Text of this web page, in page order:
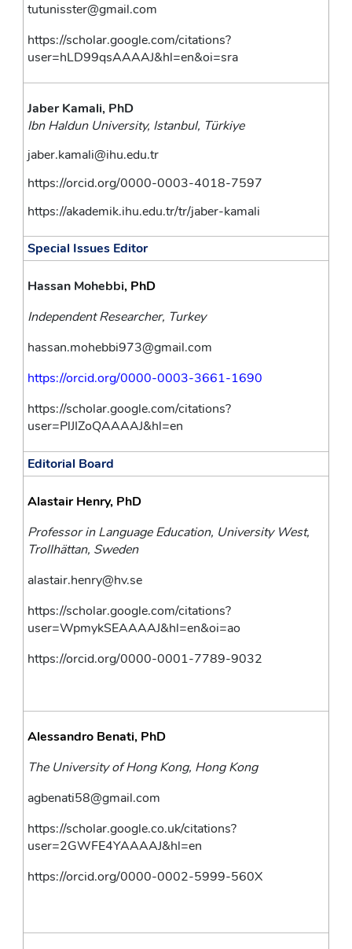
tutunisster@gmail.com
https://scholar.google.com/citations?
user=hLD99qsAAAAJ&hl=en&oi=sra
Jaber Kamali, PhD
Ibn Haldun University, Istanbul, Türkiye
jaber.kamali@ihu.edu.tr
https://orcid.org/0000-0003-4018-7597
https://akademik.ihu.edu.tr/tr/jaber-kamali
Special Issues Editor
Hassan Mohebbi, PhD
Independent Researcher, Turkey
hassan.mohebbi973@gmail.com
https://orcid.org/0000-0003-3661-1690
https://scholar.google.com/citations?
user=PlJIZoQAAAAJ&hl=en
Editorial Board
Alastair Henry, PhD
Professor in Language Education, University West,
Trollhättan, Sweden
alastair.henry@hv.se
https://scholar.google.com/citations?
user=WpmykSEAAAAJ&hl=en&oi=ao
https://orcid.org/0000-0001-7789-9032
Alessandro Benati, PhD
The University of Hong Kong, Hong Kong
agbenati58@gmail.com
https://scholar.google.co.uk/citations?
user=2GWFE4YAAAAJ&hl=en
https://orcid.org/0000-0002-5999-560X